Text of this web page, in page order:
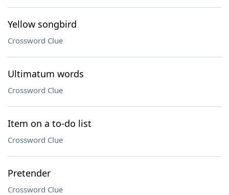
Yellow songbird
Crossword Clue
Ultimatum words
Crossword Clue
Item on a to-do list
Crossword Clue
Pretender
Crossword Clue